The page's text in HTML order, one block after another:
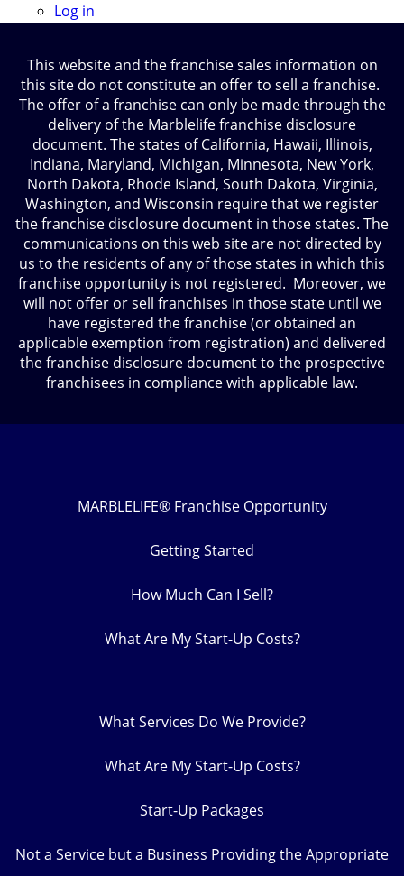
Log in
This website and the franchise sales information on
this site do not constitute an offer to sell a franchise.
The offer of a franchise can only be made through the
delivery of the Marblelife franchise disclosure
document. The states of California, Hawaii, Illinois,
Indiana, Maryland, Michigan, Minnesota, New York,
North Dakota, Rhode Island, South Dakota, Virginia,
Washington, and Wisconsin require that we register
the franchise disclosure document in those states. The
communications on this web site are not directed by
us to the residents of any of those states in which this
franchise opportunity is not registered. Moreover, we
will not offer or sell franchises in those state until we
have registered the franchise (or obtained an
applicable exemption from registration) and delivered
the franchise disclosure document to the prospective
franchisees in compliance with applicable law.
MARBLELIFE® Franchise Opportunity
Getting Started
How Much Can I Sell?
What Are My Start-Up Costs?
What Services Do We Provide?
What Are My Start-Up Costs?
Start-Up Packages
Not a Service but a Business Providing the Appropriate